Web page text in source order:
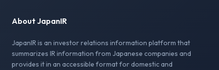
About JapanIR
JapanIR is an investor relations information platform that
summarizes IR information from Japanese companies and
provides it in an accessible format for domestic and